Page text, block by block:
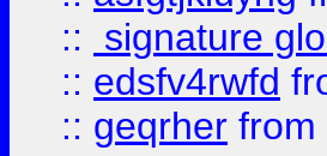
::
signature
:: edsfv4rwfd
:: geqrher from